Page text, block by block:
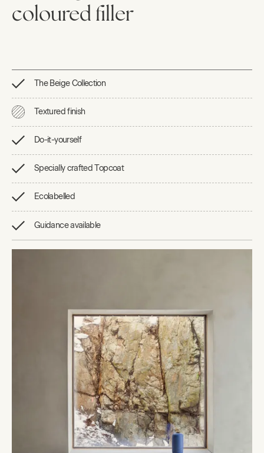
coloured filler
The Beige Collection
Textured finish
Do-it-yourself
Specially crafted Topcoat
Ecolabelled
Guidance available